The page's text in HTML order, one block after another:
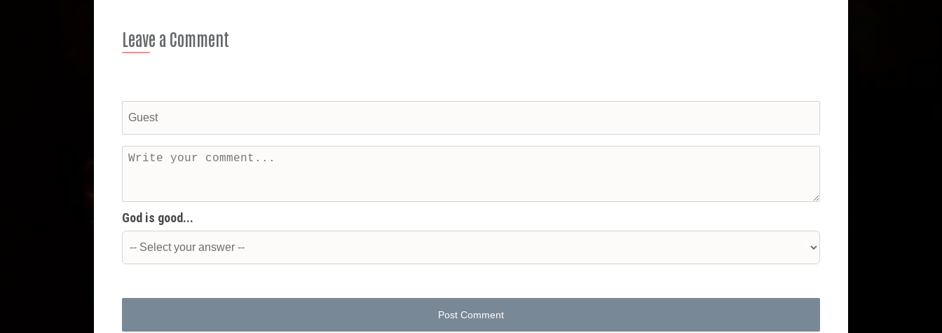
Leave a Comment
God is good...
Post Comment